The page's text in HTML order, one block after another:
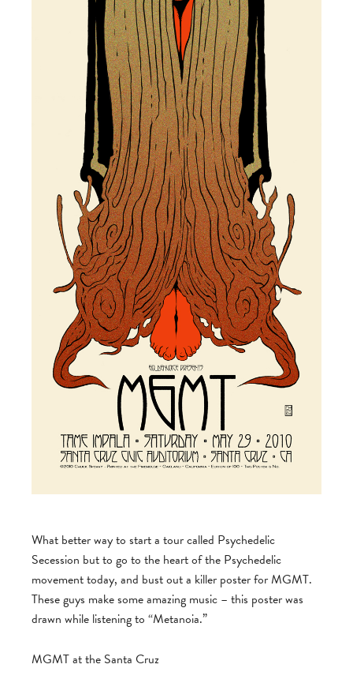
What better way to start a tour called Psychedelic
Secession but to go to the heart of the Psychedelic
movement today, and bust out a killer poster for MGMT.
These guys make some amazing music – this poster was
drawn while listening to “Metanoia.”
MGMT at the Santa Cruz